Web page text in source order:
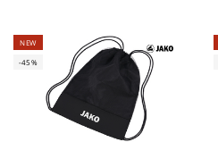
NEW
-45%